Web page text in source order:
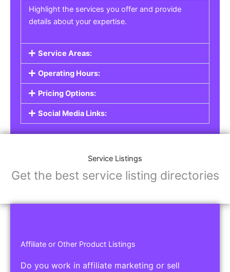
Highlight the services you offer and provide
details about your expertise.
Service Areas:
Operating Hours:
Pricing Options:
Social Media Links:
Service Listings
Get the best service listing directories
Affiliate or Other Product Listings
Do you work in affiliate marketing or sell